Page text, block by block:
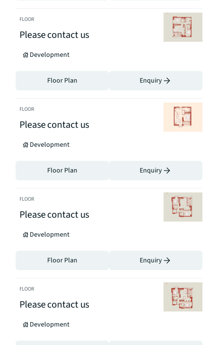
FLOOR
Please contact us
Development
Floor Plan Enquiry
FLOOR
Please contact us
Development
Floor Plan Enquiry
FLOOR
Please contact us
Development
Floor Plan Enquiry
FLOOR
Please contact us
Development